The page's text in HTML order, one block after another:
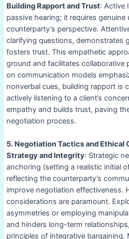
Building Rapport and Trust: Active
passive hearing; it requires
counterparty’s perspective.
clarifying questions, demonstrates
fosters trust. This empathetic
ground and facilitates collaborative
on communication models
nonverbal cues, building rapport is
actively listening to a client’s
empathy and builds trust, paving
negotiation process.
5. Negotiation Tactics and Ethical
Strategy and Integrity: Strategic
anchoring (setting a realistic initial
reflecting the counterparty’s
improve negotiation effectiveness.
considerations are paramount.
asymmetries or employing
and hinders long-term
principles of integrative bargaining.